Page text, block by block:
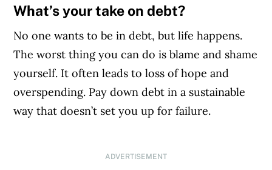
What’s your take on debt?
No one wants to be in debt, but life happens.
The worst thing you can do is blame and shame
yourself. It often leads to loss of hope and
overspending. Pay down debt in a sustainable
way that doesn’t set you up for failure.
ADVERTISEMENT